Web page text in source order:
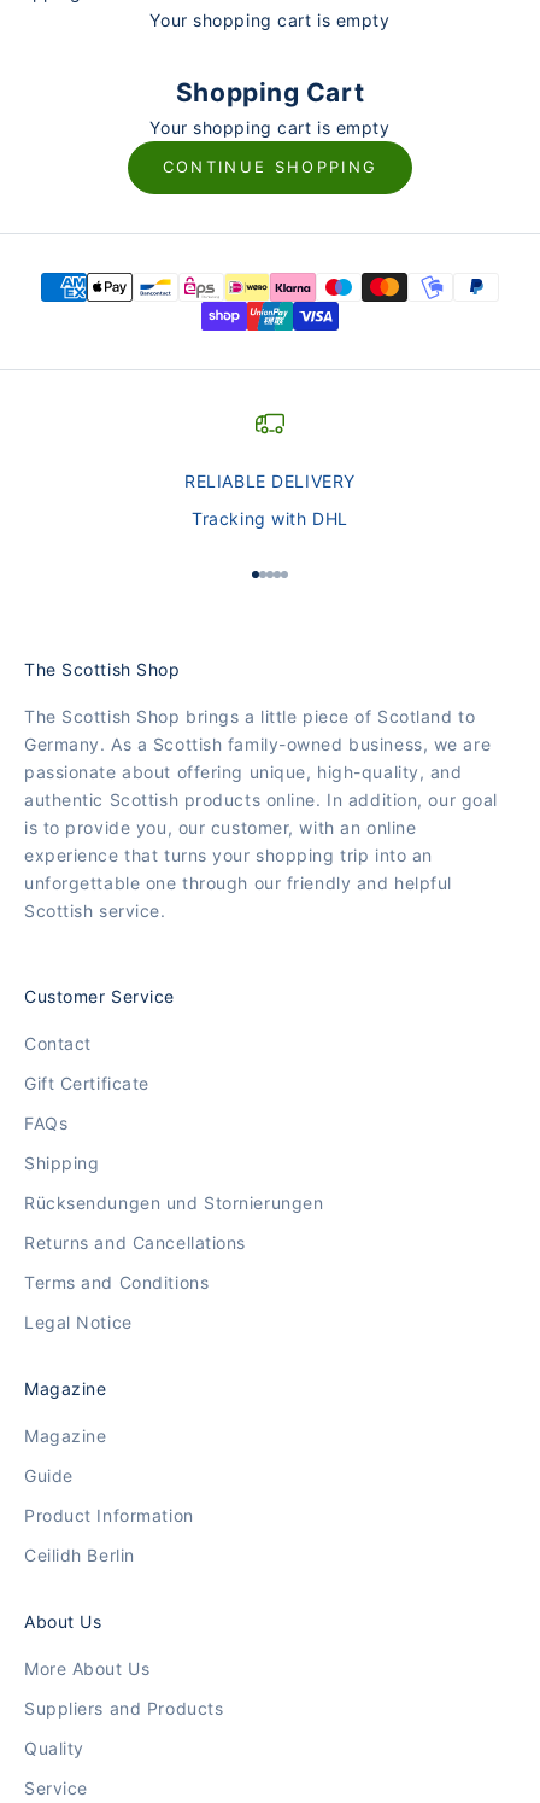
Your shopping cart is empty
Shopping Cart
Your shopping cart is empty
CONTINUE SHOPPING
RELIABLE DELIVERY
Tracking with DHL
Go to Element 1
Go to Element 2
Go to Element 3
Go to Element 4
Go to Element 5
The Scottish Shop
The Scottish Shop brings a little piece of Scotland to
Germany. As a Scottish family-owned business, we are
passionate about offering unique, high-quality, and
authentic Scottish products online. In addition, our goal
is to provide you, our customer, with an online
experience that turns your shopping trip into an
unforgettable one through our friendly and helpful
Scottish service.
Customer Service
Contact
Gift Certificate
FAQs
Shipping
Rücksendungen und Stornierungen
Returns and Cancellations
Terms and Conditions
Legal Notice
Magazine
Magazine
Guide
Product Information
Ceilidh Berlin
About Us
More About Us
Suppliers and Products
Quality
Service